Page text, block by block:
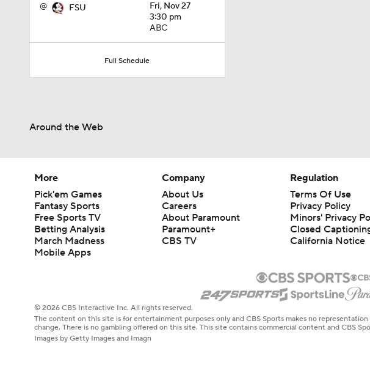
@ FSU
Fri, Nov 27
3:30 pm
ABC
Full Schedule
Around the Web
More
Pick'em Games
Fantasy Sports
Free Sports TV
Betting Analysis
March Madness
Mobile Apps
Company
About Us
Careers
About Paramount
Paramount+
CBS TV
Regulation
Terms Of Use
Privacy Policy
Minors' Privacy
Closed
California Notice
© 2026 CBS Interactive Inc. All rights reserved.
The content on this site is for entertainment purposes only and CBS Sports makes no
change. There is no gambling offered on this site. This site contains commercial content and CBS
Images by Getty Images and Imagn